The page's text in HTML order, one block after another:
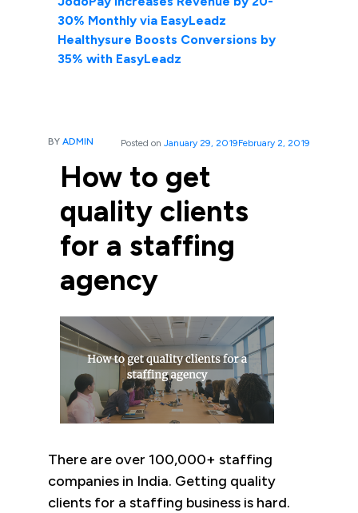
30% Monthly via EasyLeadz
Healthysure Boosts Conversions by
35% with EasyLeadz
BY ADMIN Posted on January 29, 2019February 2, 2019
How to get
quality clients
for a staffing
agency
There are over 100,000+ staffing
companies in India. Getting quality
clients for a staffing business is hard.